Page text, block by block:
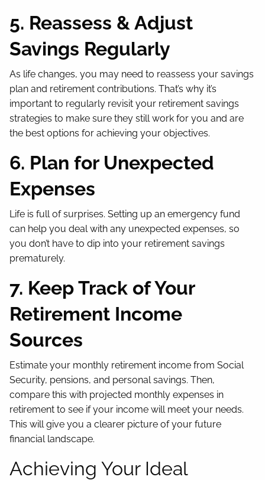
5. Reassess & Adjust
Savings Regularly
As life changes, you may need to reassess your savings
plan and retirement contributions. That’s why it’s
important to regularly revisit your retirement savings
strategies to make sure they still work for you and are
the best options for achieving your objectives.
6. Plan for Unexpected
Expenses
Life is full of surprises. Setting up an emergency fund
can help you deal with any unexpected expenses, so
you don’t have to dip into your retirement savings
prematurely.
7. Keep Track of Your
Retirement Income
Sources
Estimate your monthly retirement income from Social
Security, pensions, and personal savings. Then,
compare this with projected monthly expenses in
retirement to see if your income will meet your needs.
This will give you a clearer picture of your future
financial landscape.
Achieving Your Ideal